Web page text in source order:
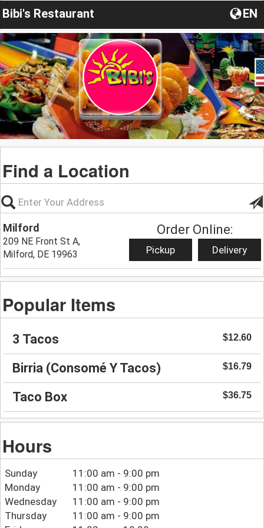
Bibi's Restaurant EN
Find a Location
Milford
209 NE Front St A,
Milford, DE 19963
Order Online:
Pickup Delivery
Popular Items
3 Tacos $12.60
Birria (Consomé Y Tacos) $16.79
Taco Box $36.75
Hours
Sunday
11:00 am - 9:00 pm
Monday
11:00 am - 9:00 pm
Wednesday
11:00 am - 9:00 pm
Thursday
11:00 am - 9:00 pm